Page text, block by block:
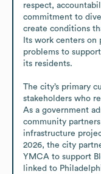
respect,
commitment to
create conditions
Its work centers
problems to
its residents.
The city’s primary
stakeholders who
As a government
community
infrastructure
2026, the city
YMCA to support
linked to